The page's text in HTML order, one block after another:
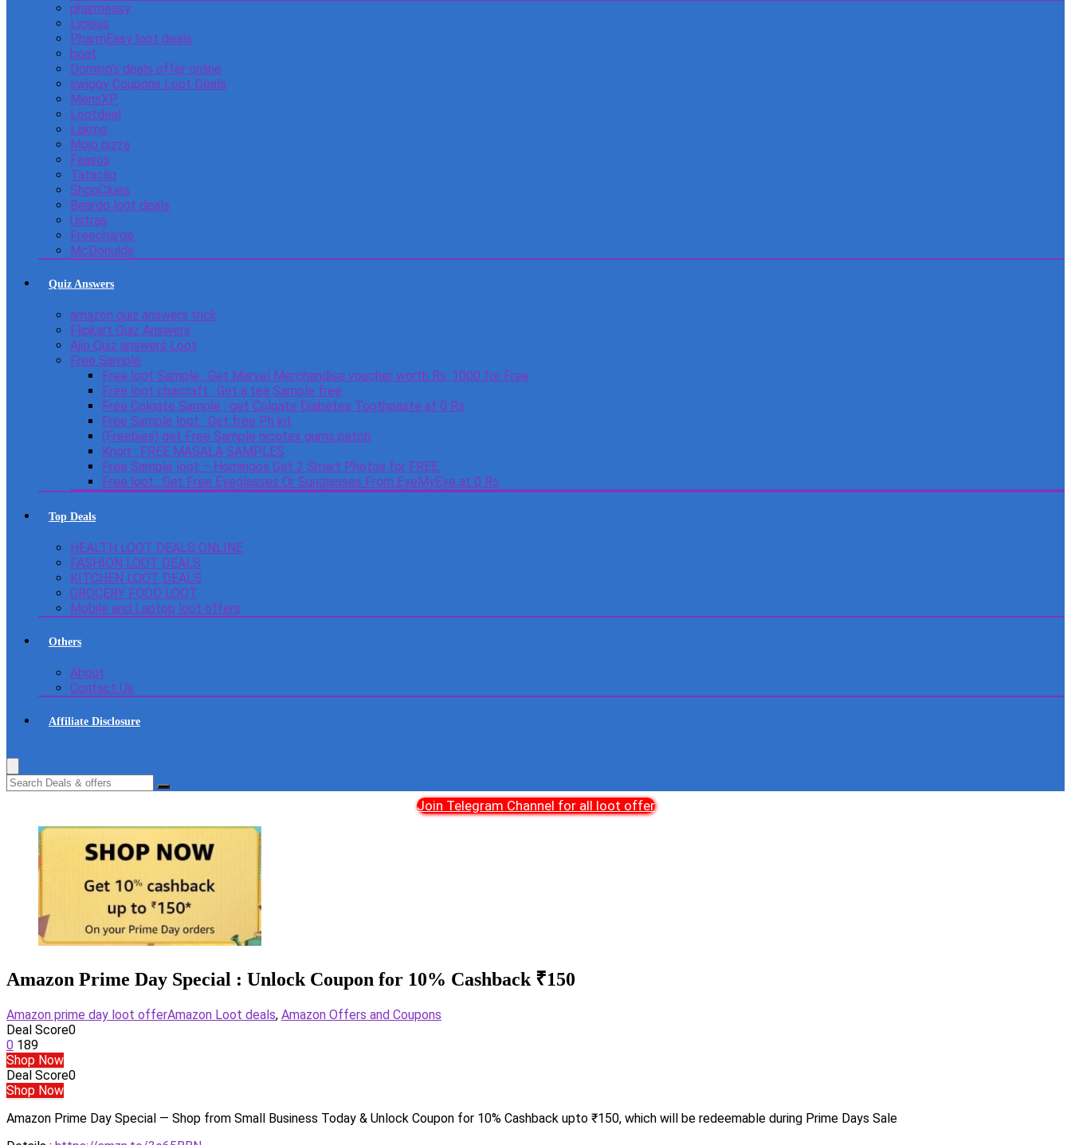
pharmeasy
Licious
PharmEasy loot deals
boat
Domino’s deals offer online
swiggy Coupons Loot Deals
MensXP
Lootdeal
Lakme
Mojo pizza
Faasos
Tatacliq
ShopClues
Beardo loot deals
Ustraa
Freecharge
McDonulds
Quiz Answers
amazon quiz answers trick
Flipkart Quiz Answers
Ajio Quiz answers Loot
Free Sample
Free loot Sample : Get Marvel Merchandise voucher worth Rs. 1000 for Free
Free loot chaicraft : Get a tea Sample free
Free Colgate Sample : get Colgate Diabetes Toothpaste at 0 Rs
Free Sample loot : Get free Ph kit
(Freebies) get Free Sample nicotex gums patch
Knorr : FREE MASALA SAMPLES
Free Sample loot – Homingos Get 2 Smart Photos for FREE.
Free loot : Get Free Eyeglasses Or Sunglasses From EyeMyEye at 0 Rs
Top Deals
HEALTH LOOT DEALS ONLINE
FASHION LOOT DEALS
KITCHEN LOOT DEALS
GROCERY FOOD LOOT
Mobile and Laptop loot offers
Others
About
Contact Us
Affiliate Disclosure
Join Telegram Channel for all loot offer
Amazon Prime Day Special : Unlock Coupon for 10% Cashback ₹150
Amazon prime day loot offerAmazon Loot deals, Amazon Offers and Coupons
Deal Score0
0 189
Shop Now
Deal Score0
Shop Now
Amazon Prime Day Special — Shop from Small Business Today & Unlock Coupon for 10% Cashback upto ₹150, which will be redeemable during Prime Days Sale